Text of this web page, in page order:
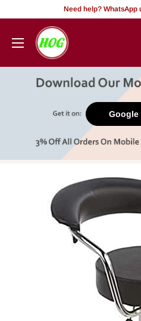
content
Need help? WhatsApp
HOG
-
Office.
Google